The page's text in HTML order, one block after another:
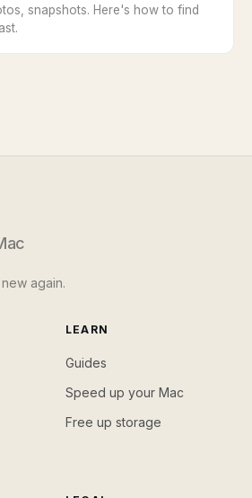
snapshots. Here's how to find
again.
LEARN
Guides
Speed up your Mac
Free up storage